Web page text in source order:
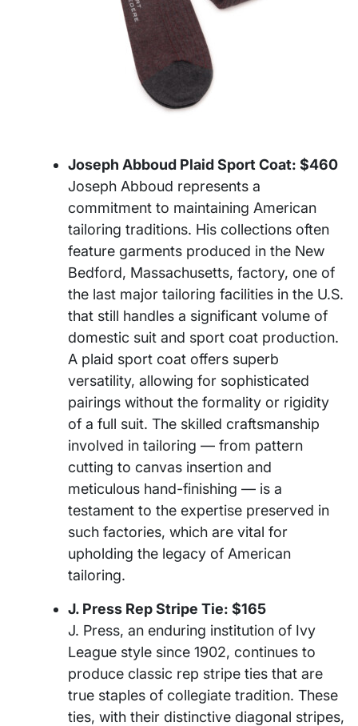
Joseph Abboud Plaid Sport Coat: $460
Joseph Abboud represents a
commitment to maintaining American
tailoring traditions. His collections often
feature garments produced in the New
Bedford, Massachusetts, factory, one of
the last major tailoring facilities in the U.S.
that still handles a significant volume of
domestic suit and sport coat production.
A plaid sport coat offers superb
versatility, allowing for sophisticated
pairings without the formality or rigidity
of a full suit. The skilled craftsmanship
involved in tailoring — from pattern
cutting to canvas insertion and
meticulous hand-finishing — is a
testament to the expertise preserved in
such factories, which are vital for
upholding the legacy of American
tailoring.
J. Press Rep Stripe Tie: $165
J. Press, an enduring institution of Ivy
League style since 1902, continues to
produce classic rep stripe ties that are
true staples of collegiate tradition. These
ties, with their distinctive diagonal stripes,